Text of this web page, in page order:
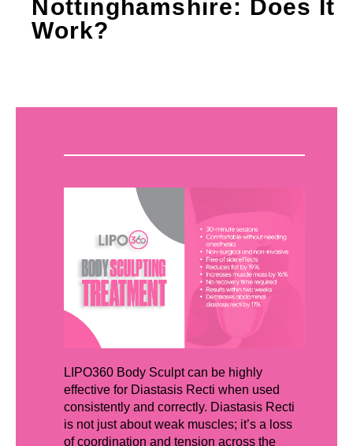
Nottinghamshire: Does It
Work?
LIPO360 Body Sculpt can be highly
effective for Diastasis Recti when used
consistently and correctly. Diastasis Recti
is not just about weak muscles; it’s a loss
of coordination and tension across the